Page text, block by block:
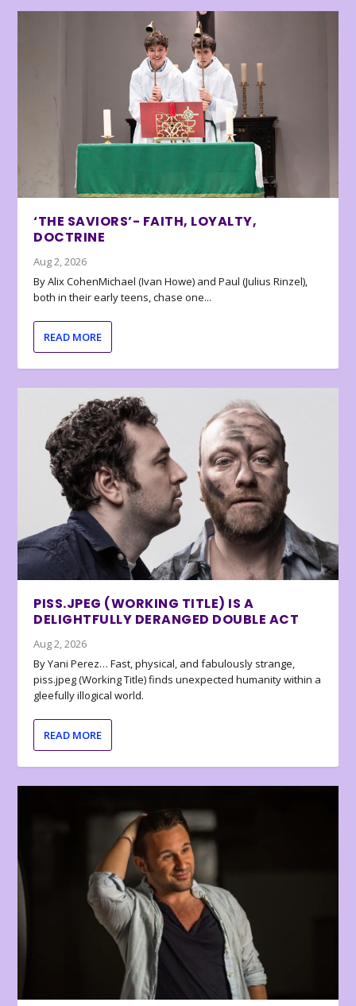
‘THE SAVIORS’- FAITH, LOYALTY,
DOCTRINE
Aug 2, 2026
By Alix CohenMichael (Ivan Howe) and Paul (Julius Rinzel),
both in their early teens, chase one...
READ MORE
PISS.JPEG (WORKING TITLE) IS A
DELIGHTFULLY DERANGED DOUBLE ACT
Aug 2, 2026
By Yani Perez… Fast, physical, and fabulously strange,
piss.jpeg (Working Title) finds unexpected humanity within a
gleefully illogical world.
READ MORE